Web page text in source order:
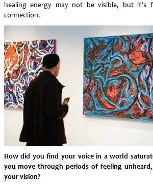
healing energy may not be visible, but
connection.
How did you find your voice in a world
you move through periods of feeling
your vision?